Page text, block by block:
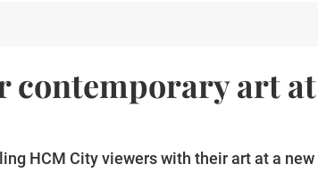
contemporary art
HCM City viewers with their art at a